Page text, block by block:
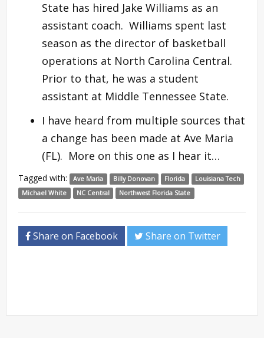
State has hired Jake Williams as an
assistant coach. Williams spent last
season as the director of basketball
operations at North Carolina Central.
Prior to that, he was a student
assistant at Middle Tennessee State.
I have heard from multiple sources that
a change has been made at Ave Maria
(FL). More on this one as I hear it…
Tagged with: Ave Maria Billy Donovan Florida
Louisiana Tech
Michael White
NC Central Northwest Florida State
Share on Facebook Share on Twitter